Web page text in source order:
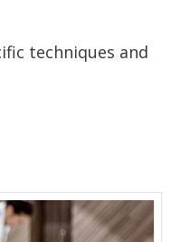
techniques and